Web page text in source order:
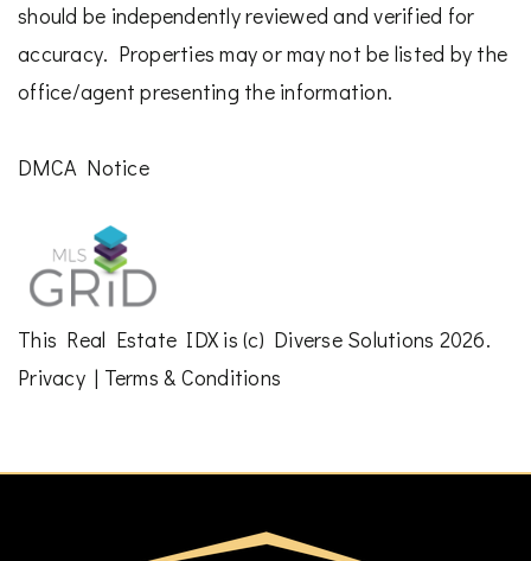
should be independently reviewed and verified for
accuracy. Properties may or may not be listed by the
office/agent presenting the information.
DMCA Notice
This Real Estate IDX is (c) Diverse Solutions 2026.
Privacy| Terms & Conditions